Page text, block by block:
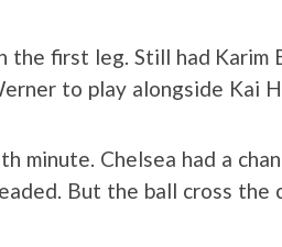
the first leg. Still had Karim
to play alongside Kai
minute. Chelsea had a
But the ball cross the